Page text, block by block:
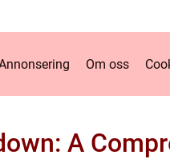
Om oss
A